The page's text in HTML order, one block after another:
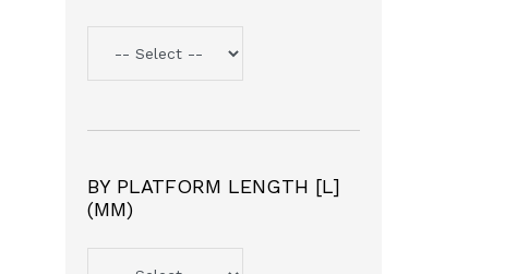
BY PLATFORM LENGTH [L]
(MM)